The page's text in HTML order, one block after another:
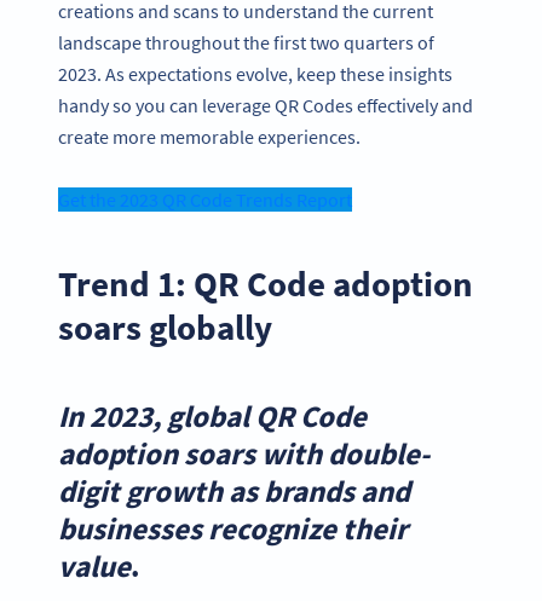
creations and scans to understand the current
landscape throughout the first two quarters of
2023. As expectations evolve, keep these insights
handy so you can leverage QR Codes effectively and
create more memorable experiences.
Get the 2023 QR Code Trends Report
Trend 1: QR Code adoption
soars globally
In 2023, global QR Code
adoption soars with double-
digit growth as brands and
businesses recognize their
value.